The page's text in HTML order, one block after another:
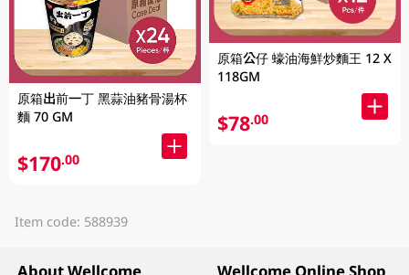
原箱出前一丁 黑蒜油豬骨湯杯
麵 70 GM
$170.00
原箱公仔 蠔油海鮮炒麵王 12 X
118GM
$78.00
Item code: 588939
About Wellcome
Wellcome Online Shop